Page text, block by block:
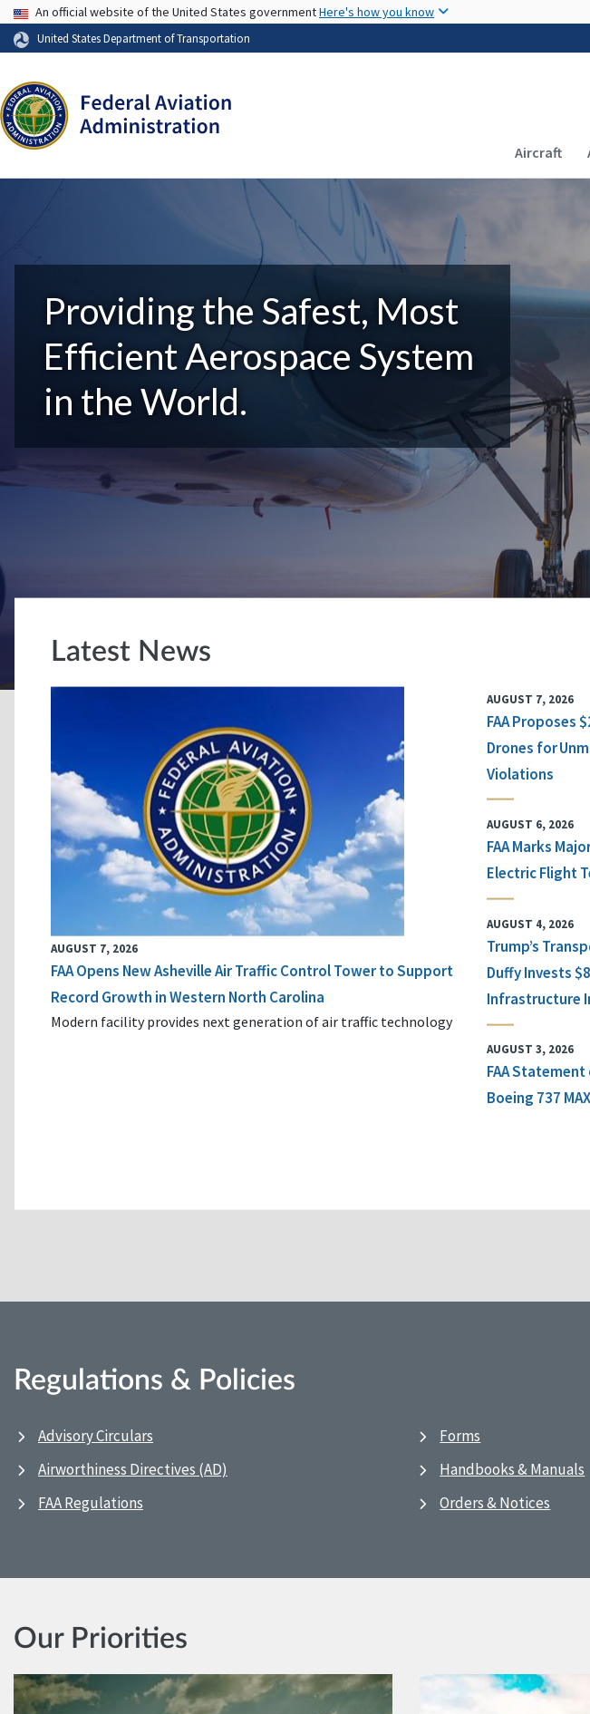
USA Banner
An official website of the United States governmentHere's how you know
United States Department of Transportation
Main
Aircraft
Providing the Safest, Most
Efficient Aerospace System
in the World.
Latest News
AUGUST 7, 2026
FAA Opens New Asheville Air Traffic Control Tower to Support
Record Growth in Western North Carolina
Modern facility provides next generation of air traffic technology
AUGUST 7, 2026
FAA Proposes
Drones for
Violations
AUGUST 6, 2026
FAA Marks
Electric Flight
AUGUST 4, 2026
Trump’s
Duffy Invests
Infrastructure
AUGUST 3, 2026
FAA
Boeing 737
Regulations & Policies
Advisory Circulars
Airworthiness Directives (AD)
FAA Regulations
Forms
Handbooks & Manuals
Orders & Notices
Our Priorities